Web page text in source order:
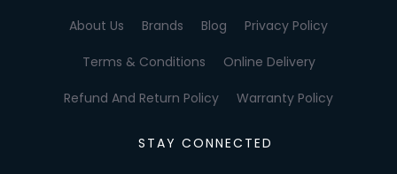
About Us Brands Blog Privacy Policy
Terms & Conditions Online Delivery
Refund And Return Policy Warranty Policy
STAY CONNECTED